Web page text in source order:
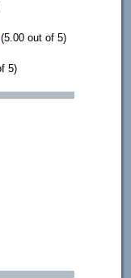
out of 5)
5)